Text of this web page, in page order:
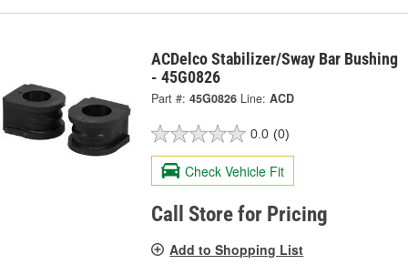
ACDelco Stabilizer/Sway Bar Bushing
- 45G0826
Part #: 45G0826 Line: ACD
0.0 (0)
Check Vehicle Fit
Call Store for Pricing
Add to Shopping List